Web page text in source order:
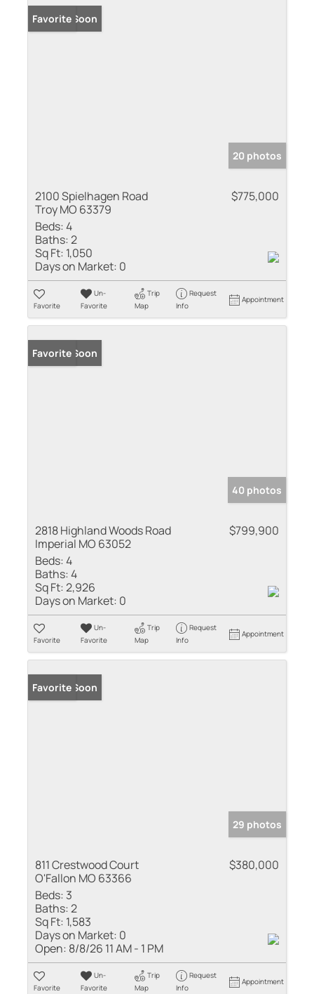
Coming Soon
Favorite
20 photos
2100 Spielhagen Road
Troy MO 63379
$775,000
Beds:4
Baths:2
Sq Ft: 1,050
Days on Market: 0
Favorite
Un-
Favorite
Trip
Map
Request
Info
Appointment
Coming Soon
Favorite
40 photos
2818 Highland Woods Road
Imperial MO 63052
$799,900
Beds:4
Baths:4
Sq Ft:2,926
Days on Market: 0
Favorite
Un-
Favorite
Trip
Map
Request
Info
Appointment
Coming Soon
Favorite
29 photos
811 Crestwood Court
O'Fallon MO 63366
$380,000
Beds: 3
Baths:2
Sq Ft: 1,583
Days on Market: 0
Open: 8/8/26 11 AM - 1 PM
Favorite
Un-
Favorite
Trip
Map
Request
Info
Appointment